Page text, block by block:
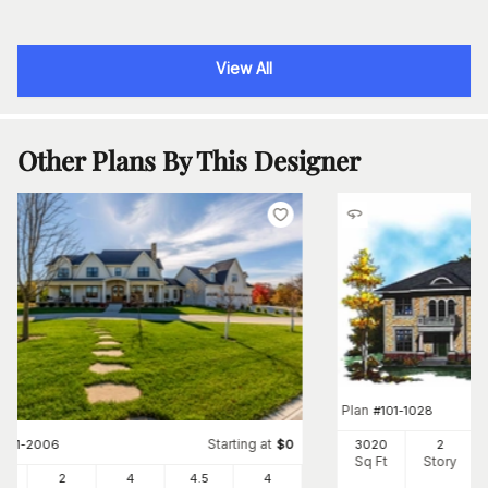
View All
Other Plans By This Designer
101-2006 Starting at $0
2 4 4.5 4
Plan #101-1028
3020
Sq Ft
2
Story